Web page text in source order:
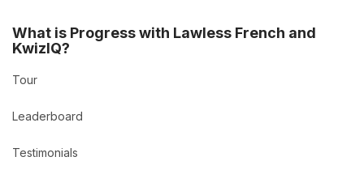
What is Progress with Lawless French and
KwizIQ?
Tour
Leaderboard
Testimonials